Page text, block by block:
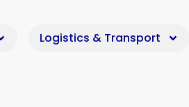
Logistics & Transport